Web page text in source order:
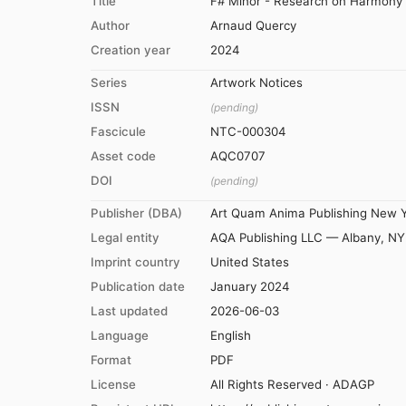
Author
Arnaud Quercy
Creation year
2024
Series
Artwork Notices
ISSN
(pending)
Fascicule
NTC-000304
Asset code
AQC0707
DOI
(pending)
Publisher (DBA)
Art Quam Anima Publishing New
Legal entity
AQA Publishing LLC — Albany, NY
Imprint country
United States
Publication date
January 2024
Last updated
2026-06-03
Language
English
Format
PDF
License
All Rights Reserved · ADAGP